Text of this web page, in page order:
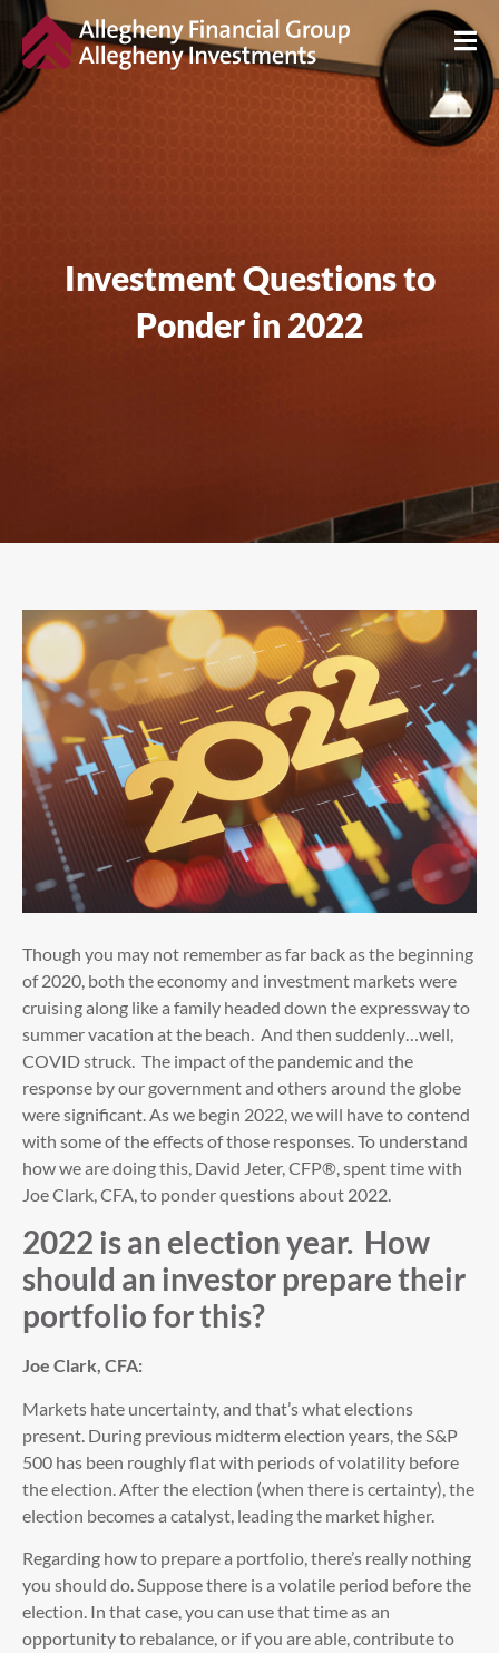
Investment Questions to
Ponder in 2022
Though you may not remember as far back as the beginning
of 2020, both the economy and investment markets were
cruising along like a family headed down the expressway to
summer vacation at the beach. And then suddenly…well,
COVID struck. The impact of the pandemic and the
response by our government and others around the globe
were significant. As we begin 2022, we will have to contend
with some of the effects of those responses. To understand
how we are doing this, David Jeter, CFP®, spent time with
Joe Clark, CFA, to ponder questions about 2022.
2022 is an election year. How
should an investor prepare their
portfolio for this?
Joe Clark, CFA:
Markets hate uncertainty, and that’s what elections
present. During previous midterm election years, the S&P
500 has been roughly flat with periods of volatility before
the election. After the election (when there is certainty), the
election becomes a catalyst, leading the market higher.
Regarding how to prepare a portfolio, there’s really nothing
you should do. Suppose there is a volatile period before the
election. In that case, you can use that time as an
opportunity to rebalance, or if you are able, contribute to